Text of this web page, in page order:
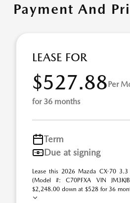
Payment And
LEASE FOR
$527.88Per
for 36 months
Term
Due at signing
Lease this 2026 Mazda CX-70 3.3
(Model #: C70PFXA VIN
$2,248.00 down at $528 for 36